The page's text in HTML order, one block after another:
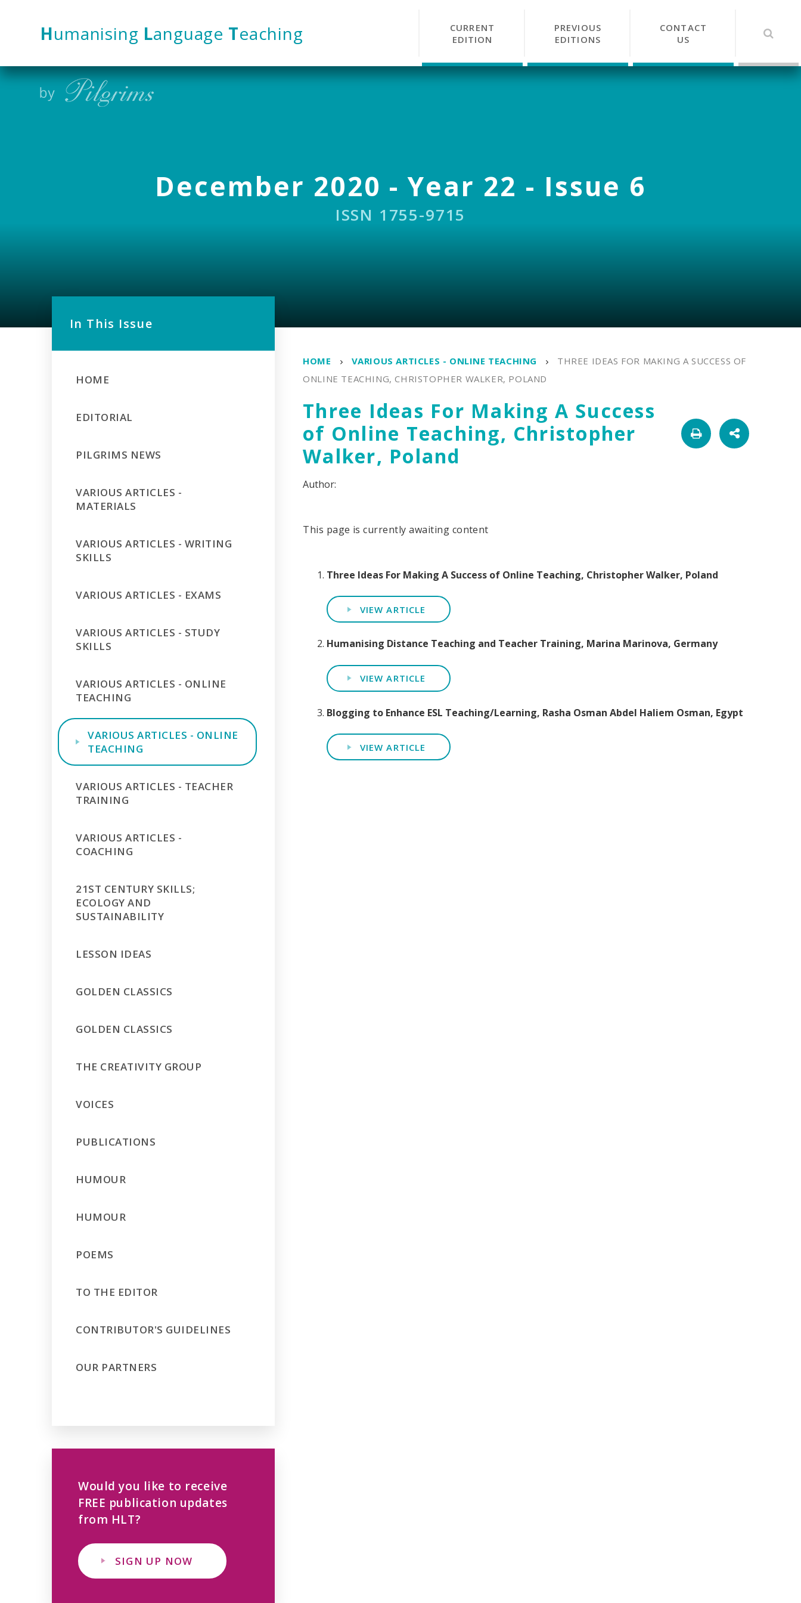
Humanising Language Teaching
CURRENT
EDITION
PREVIOUS
EDITIONS
CONTACT
US
December 2020 - Year 22 - Issue 6
ISSN 1755-9715
HOME VARIOUS ARTICLES - ONLINE TEACHING
THREE IDEAS FOR MAKING A SUCCESS OF
ONLINE TEACHING, CHRISTOPHER WALKER, POLAND
Three Ideas For Making A Success
of Online Teaching, Christopher
Walker, Poland
This page is currently awaiting content
Three Ideas For Making A Success of Online Teaching, Christopher Walker, Poland
VIEW ARTICLE
Humanising Distance Teaching and Teacher Training, Marina Marinova, Germany
VIEW ARTICLE
Blogging to Enhance ESL Teaching/Learning, Rasha Osman Abdel Haliem Osman, Egypt
VIEW ARTICLE
In This Issue
HOME
EDITORIAL
PILGRIMS NEWS
VARIOUS ARTICLES -
MATERIALS
VARIOUS ARTICLES - WRITING
SKILLS
VARIOUS ARTICLES - EXAMS
VARIOUS ARTICLES - STUDY
SKILLS
VARIOUS ARTICLES - ONLINE
TEACHING
VARIOUS ARTICLES - ONLINE
TEACHING
VARIOUS ARTICLES - TEACHER
TRAINING
VARIOUS ARTICLES -
COACHING
21ST CENTURY SKILLS;
ECOLOGY AND
SUSTAINABILITY
LESSON IDEAS
GOLDEN CLASSICS
GOLDEN CLASSICS
THE CREATIVITY GROUP
VOICES
PUBLICATIONS
HUMOUR
HUMOUR
POEMS
TO THE EDITOR
CONTRIBUTOR'S GUIDELINES
OUR PARTNERS
Would you like to receive
FREE publication updates
from HLT?
SIGN UP NOW